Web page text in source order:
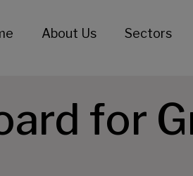
About Us Sectors
for